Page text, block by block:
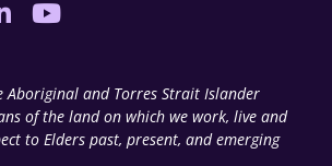
Aboriginal and Torres Strait Islander
of the land on which we work, live and
to Elders past, present, and emerging